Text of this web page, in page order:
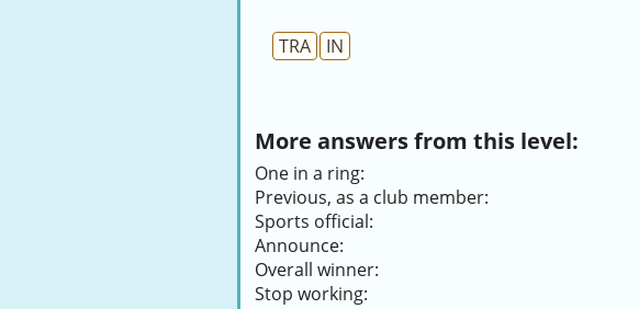
TRA IN
More answers from this level:
One in a ring:
Previous, as a club member:
Sports official:
Announce:
Overall winner:
Stop working: